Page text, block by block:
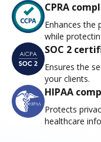
CPRA
Enhances the
while
SOC 2
Ensures the
your clients.
HIPAA
Protects
healthcare